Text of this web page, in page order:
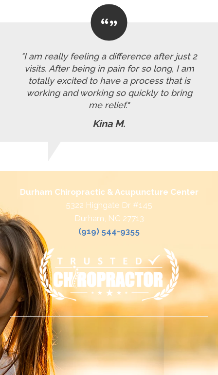
"I am really feeling a difference after just 2
visits. After being in pain for so long, I am
totally excited to have a process that is
working and working so quickly to bring
me relief."
Kina M.
Durham Chiropractic & Acupuncture Center
5322 Highgate Dr #145
Durham, NC 27713
(919) 544-9355